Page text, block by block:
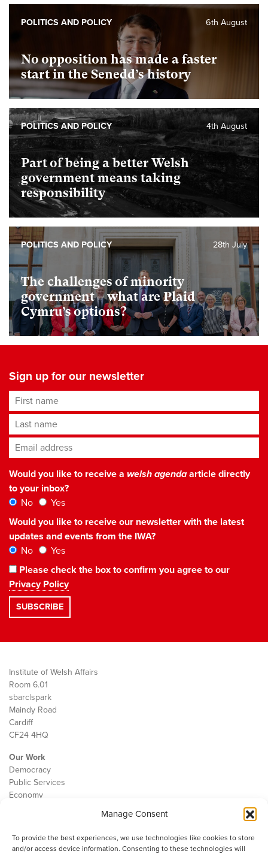
Manage Consent
To provide the best experiences, we use technologies like cookies to store
and/or access device information. Consenting to these technologies will
No opposition has made a faster
start in the Senedd’s history
6th August
POLITICS AND POLICY
Part of being a better Welsh
government means taking
responsibility
4th August
POLITICS AND POLICY
The challenges of minority
government – what are Plaid
Cymru’s options?
28th July
POLITICS AND POLICY
Sign up for our newsletter
First name
Last name
Email address*
Would you like to receive a welsh agendaarticle directly
to your inbox?
No
Yes
Would you like to receive our newsletter with the latest
updates and events from the IWA?
No
Yes
Please check the box to confirm you agree to our
Privacy Policy
Institute of Welsh Affairs
Room 6.01
sbarc|spark
Maindy Road
Cardiff
CF24 4HQ
Our Work
Democracy
Public Services
Economy
Contact